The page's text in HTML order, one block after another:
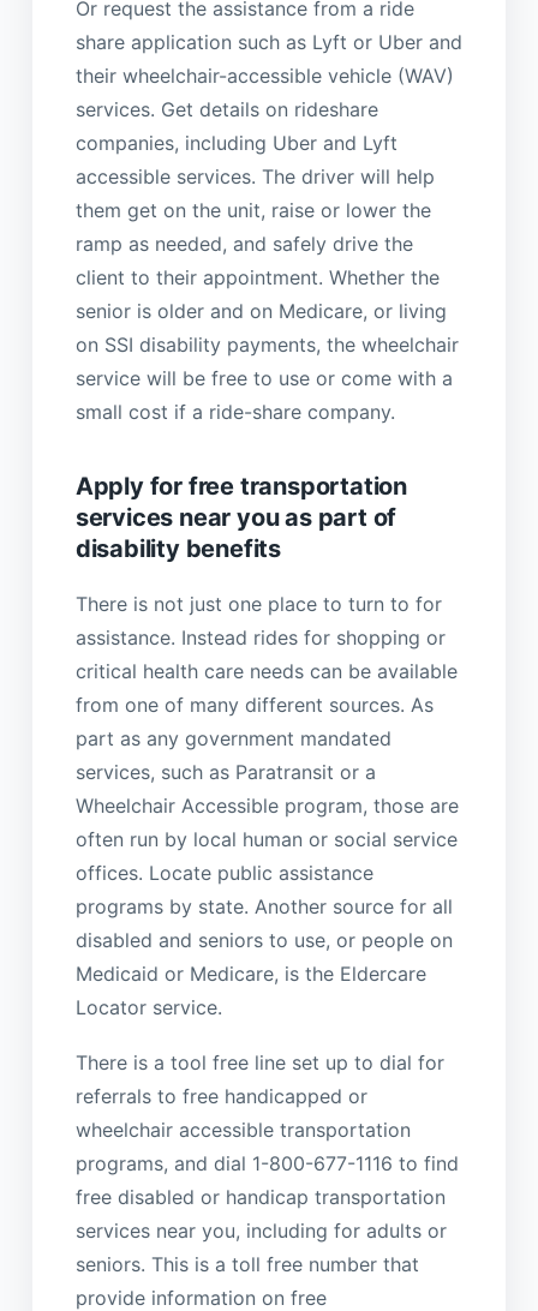
Or request the assistance from a ride
share application such as Lyft or Uber and
their wheelchair-accessible vehicle (WAV)
services. Get details on rideshare
companies, including Uber and Lyft
accessible services. The driver will help
them get on the unit, raise or lower the
ramp as needed, and safely drive the
client to their appointment. Whether the
senior is older and on Medicare, or living
on SSI disability payments, the wheelchair
service will be free to use or come with a
small cost if a ride-share company.
Apply for free transportation
services near you as part of
disability benefits
There is not just one place to turn to for
assistance. Instead rides for shopping or
critical health care needs can be available
from one of many different sources. As
part as any government mandated
services, such as Paratransit or a
Wheelchair Accessible program, those are
often run by local human or social service
offices. Locate public assistance
programs by state. Another source for all
disabled and seniors to use, or people on
Medicaid or Medicare, is the Eldercare
Locator service.
There is a tool free line set up to dial for
referrals to free handicapped or
wheelchair accessible transportation
programs, and dial 1-800-677-1116 to find
free disabled or handicap transportation
services near you, including for adults or
seniors. This is a toll free number that
provide information on free